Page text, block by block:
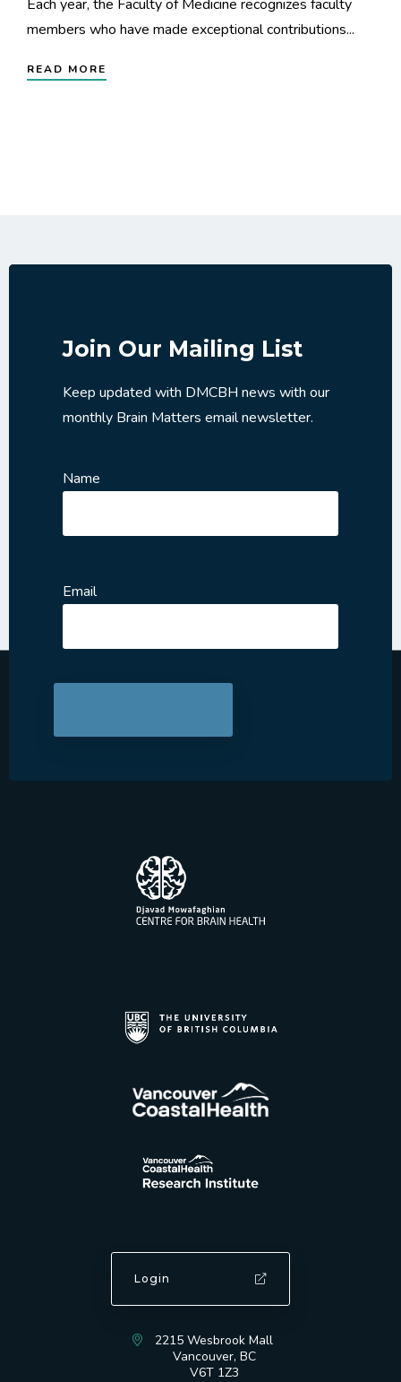
Each year, the Faculty of Medicine recognizes faculty
members who have made exceptional contributions...
READ MORE
Join Our Mailing List
Keep updated with DMCBH news with our
monthly Brain Matters email newsletter.
Name
Email
Login
2215 Wesbrook Mall
Vancouver, BC
V6T 1Z3